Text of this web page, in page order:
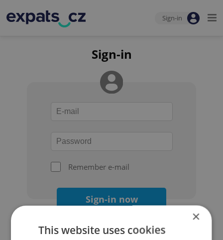
Sign-in
Sign-in
Remember e-mail
Sign-in now
×
This website uses cookies